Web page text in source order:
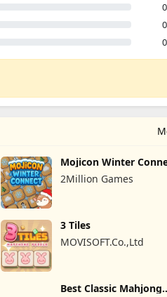
0
0
0
Mojicon Winter
2Million Games
3 Tiles
MOVISOFT.Co.,Ltd
Best Classic Mahjong